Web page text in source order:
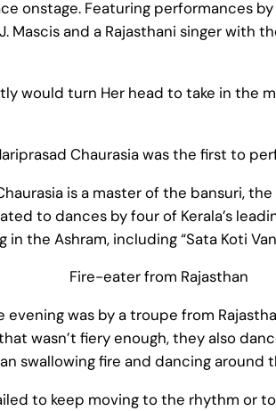
onstage. Featuring performances
Mascis and a Rajasthani singer with
would turn Her head to take in the
Chaurasia was the first to
is a master of the bansuri,
to dances by four of Kerala’s
the Ashram, including “Sata Koti
Fire-eater from Rajasthan
was by a troupe from
wasn’t fiery enough, they also
swallowing fire and dancing
to keep moving to the rhythm or